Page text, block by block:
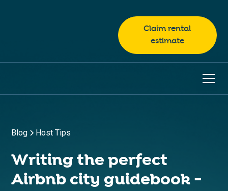
Claim rental
estimate
Blog Host Tips
Writing the perfect
Airbnb city guidebook -